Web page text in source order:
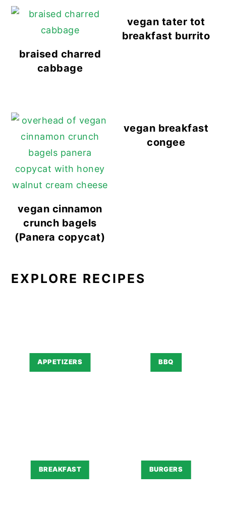
braised charred
cabbage
vegan tater tot
breakfast burrito
vegan cinnamon
crunch bagels
(Panera copycat)
vegan breakfast
congee
EXPLORE RECIPES
APPETIZERS BBQ
BREAKFAST BURGERS